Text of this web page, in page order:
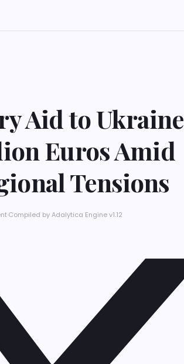
Aid to Ukraine
Euros Amid
Tensions
·Compiled byAdalytica Engine v1.12